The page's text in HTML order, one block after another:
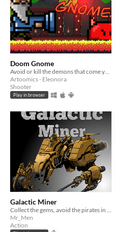
Doom Gnome
Artoomics - Eleonora
Shooter
Play in browser
Galactic Miner
Mr_Men
Action